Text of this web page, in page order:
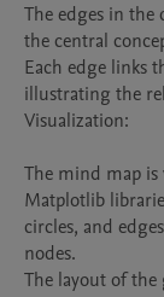
The edges in the
the central
Each edge links
illustrating the
Visualization:
The mind map is
Matplotlib
circles, and
nodes.
The layout of